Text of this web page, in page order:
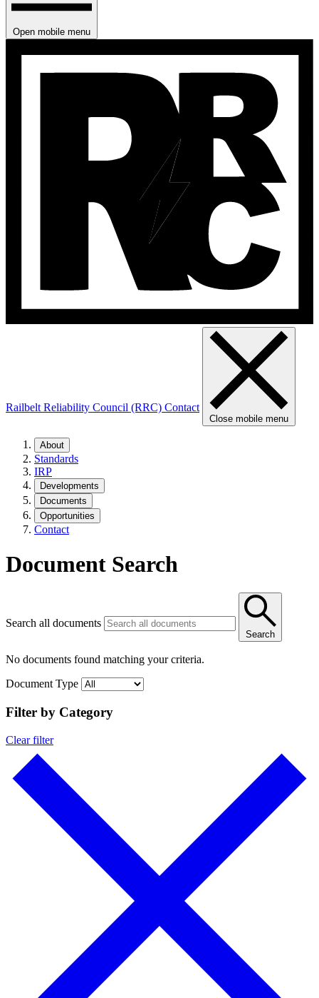
Open mobile menu
Railbelt Reliability Council (RRC) Contact
Close mobile menu
About
Standards
IRP
Developments
Documents
Opportunities
Contact
Document Search
Search all documents
Search
No documents found matching your criteria.
Document Type
Filter by Category
Clear filter